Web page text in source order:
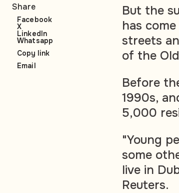
But the
has
streets
of the
Before
1990s,
5,000
"Young
some
live in
Reuters.
Share
Facebook
X
LinkedIn
Whatsapp
Copy link
Email